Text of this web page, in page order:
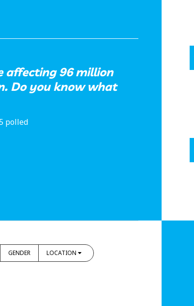
affecting 96 million
Do you know what
polled
GENDER LOCATION